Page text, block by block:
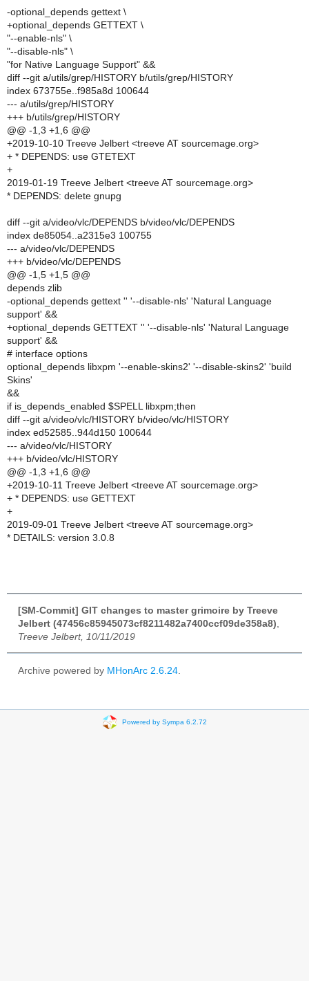
-optional_depends gettext \
+optional_depends GETTEXT \
"--enable-nls" \
"--disable-nls" \
"for Native Language Support" &&
diff --git a/utils/grep/HISTORY b/utils/grep/HISTORY
index 673755e..f985a8d 100644
--- a/utils/grep/HISTORY
+++ b/utils/grep/HISTORY
@@ -1,3 +1,6 @@
+2019-10-10 Treeve Jelbert <treeve AT sourcemage.org>
+ * DEPENDS: use GTETEXT
+
2019-01-19 Treeve Jelbert <treeve AT sourcemage.org>
* DEPENDS: delete gnupg
diff --git a/video/vlc/DEPENDS b/video/vlc/DEPENDS
index de85054..a2315e3 100755
--- a/video/vlc/DEPENDS
+++ b/video/vlc/DEPENDS
@@ -1,5 +1,5 @@
depends zlib
-optional_depends gettext '' '--disable-nls' 'Natural Language
support' &&
+optional_depends GETTEXT '' '--disable-nls' 'Natural Language
support' &&
# interface options
optional_depends libxpm '--enable-skins2' '--disable-skins2' 'build
Skins'
&&
if is_depends_enabled $SPELL libxpm;then
diff --git a/video/vlc/HISTORY b/video/vlc/HISTORY
index ed52585..944d150 100644
--- a/video/vlc/HISTORY
+++ b/video/vlc/HISTORY
@@ -1,3 +1,6 @@
+2019-10-11 Treeve Jelbert <treeve AT sourcemage.org>
+ * DEPENDS: use GETTEXT
+
2019-09-01 Treeve Jelbert <treeve AT sourcemage.org>
* DETAILS: version 3.0.8
[SM-Commit] GIT changes to master grimoire by Treeve
Jelbert (47456c85945073cf8211482a7400ccf09de358a8)
Treeve Jelbert, 10/11/2019
Archive powered by MHonArc 2.6.24
Powered by Sympa 6.2.72